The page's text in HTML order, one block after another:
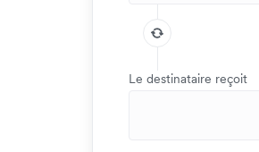
Le destinataire reçoit